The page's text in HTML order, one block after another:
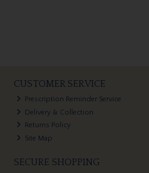
CUSTOMER SERVICE
Prescription Reminder Service
Delivery & Collection
Returns Policy
Site Map
SECURE SHOPPING